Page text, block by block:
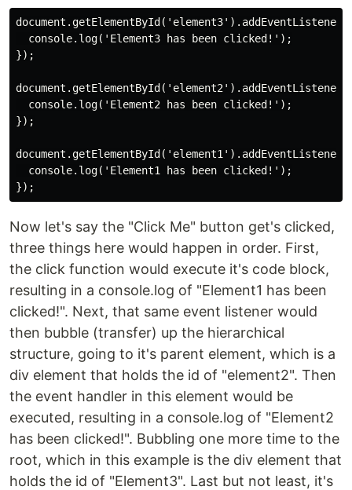
  console.log('Element3 has been clicked!');
});
  console.log('Element2 has been clicked!');
});
  console.log('Element1 has been clicked!');
Now let's say the "Click Me" button get's clicked,
three things here would happen in order. First,
the click function would execute it's code block,
resulting in a console.log of "Element1 has been
clicked!". Next, that same event listener would
then bubble (transfer) up the hierarchical
structure, going to it's parent element, which is a
div element that holds the id of "element2". Then
the event handler in this element would be
executed, resulting in a console.log of "Element2
has been clicked!". Bubbling one more time to the
root, which in this example is the div element that
holds the id of "Element3". Last but not least, it's